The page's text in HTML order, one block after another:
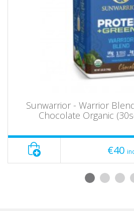
Sunwarrior - Warrior
Chocolate Organic
€40